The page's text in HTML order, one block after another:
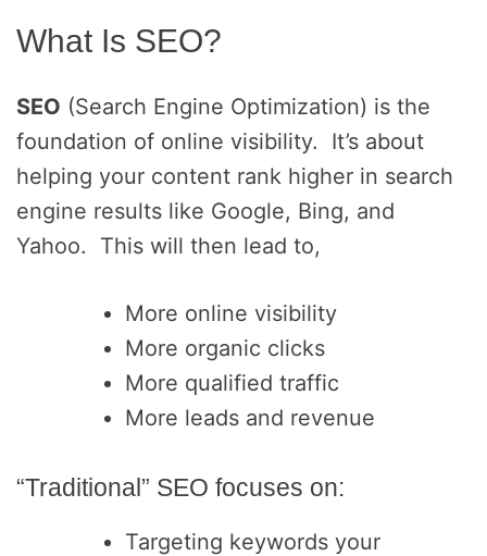
What Is SEO?
SEO (Search Engine Optimization) is the
foundation of online visibility. It’s about
helping your content rank higher in search
engine results like Google, Bing, and
Yahoo. This will then lead to,
More online visibility
More organic clicks
More qualified traffic
More leads and revenue
“Traditional” SEO focuses on:
Targeting keywords your